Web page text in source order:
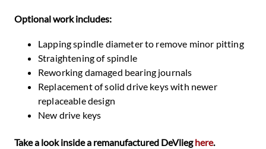
Optional work includes:
Lapping spindle diameter to remove minor pitting
Straightening of spindle
Reworking damaged bearing journals
Replacement of solid drive keys with newer
replaceable design
New drive keys
Take a look inside a remanufactured DeVlieghere.